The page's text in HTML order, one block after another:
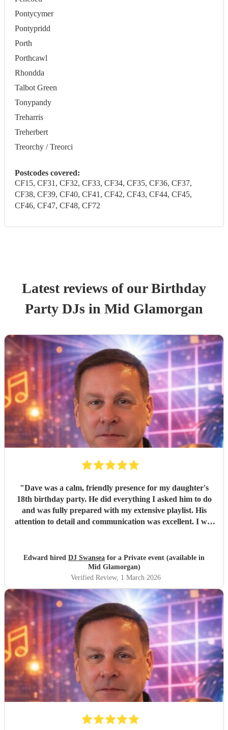
Pontycymer
Pontypridd
Porth
Porthcawl
Rhondda
Talbot Green
Tonypandy
Treharris
Treherbert
Treorchy / Treorci
Postcodes covered:
CF15, CF31, CF32, CF33, CF34, CF35, CF36, CF37,
CF38, CF39, CF40, CF41, CF42, CF43, CF44, CF45,
CF46, CF47, CF48, CF72
Latest reviews of ourBirthday
Party DJs in Mid Glamorgan
"Dave was a calm, friendly presence for my daughter's
18th birthday party. He did everything I asked him to do
and was fully prepared with my extensive playlist. His
attention to detail and communication was excellent. I will
Edward hired DJ Swansea for a Private event (available in
Mid Glamorgan)
Verified Review, 1 March 2026